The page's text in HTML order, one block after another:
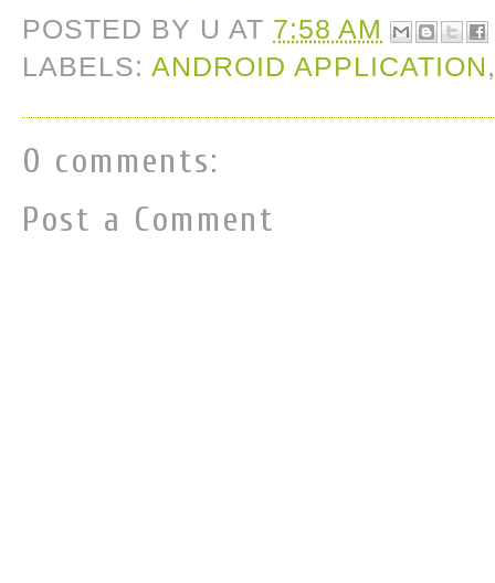
POSTED BY U AT 7:58 AM
LABELS:ANDROID APPLICATION
0 comments:
Post a Comment